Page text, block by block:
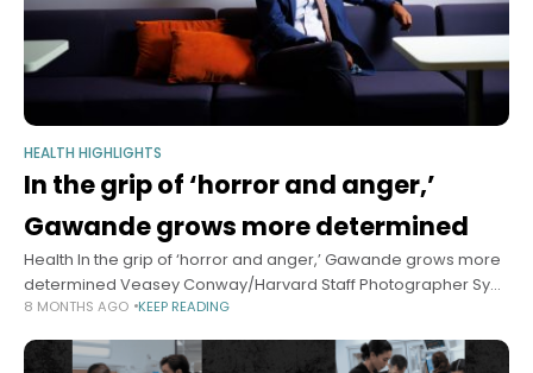
HEALTH HIGHLIGHTS
In the grip of ‘horror and anger,’
Gawande grows more determined
Health In the grip of ‘horror and anger,’ Gawande grows more
determined Veasey Conway/Harvard Staff Photographer Sy
Boles Harvard Staff Writer November 21, 2025 6 min read As
8 MONTHS AGO KEEP READING